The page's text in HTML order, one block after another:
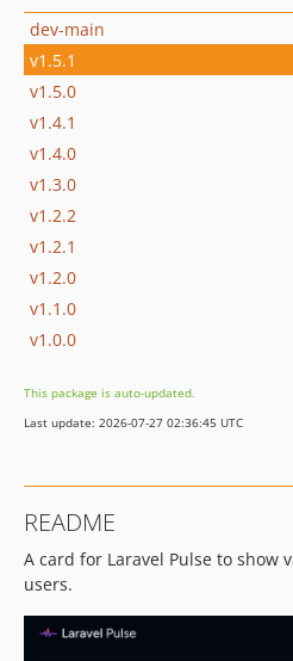
dev-main
v1.5.1
v1.5.0
v1.4.1
v1.4.0
v1.3.0
v1.2.2
v1.2.1
v1.2.0
v1.1.0
v1.0.0
This package is auto-updated.
Last update: 2026-07-27 02:36:45 UTC
README
A card for Laravel Pulse to show
users.